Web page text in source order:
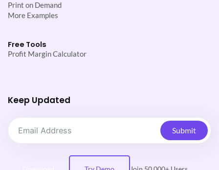
Print on Demand
More Examples
Free Tools
Profit Margin Calculator
Keep Updated
Submit